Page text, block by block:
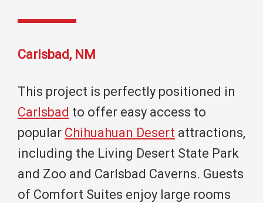
Carlsbad, NM
This project is perfectly positioned in
Carlsbad to offer easy access to
popular Chihuahuan Desert attractions,
including the Living Desert State Park
and Zoo and Carlsbad Caverns. Guests
of Comfort Suites enjoy large rooms